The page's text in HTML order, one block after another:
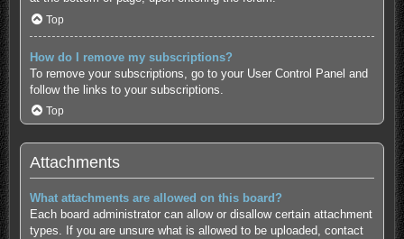
Top
How do I remove my subscriptions?
To remove your subscriptions, go to your User Control Panel and
follow the links to your subscriptions.
Top
Attachments
What attachments are allowed on this board?
Each board administrator can allow or disallow certain attachment
types. If you are unsure what is allowed to be uploaded, contact